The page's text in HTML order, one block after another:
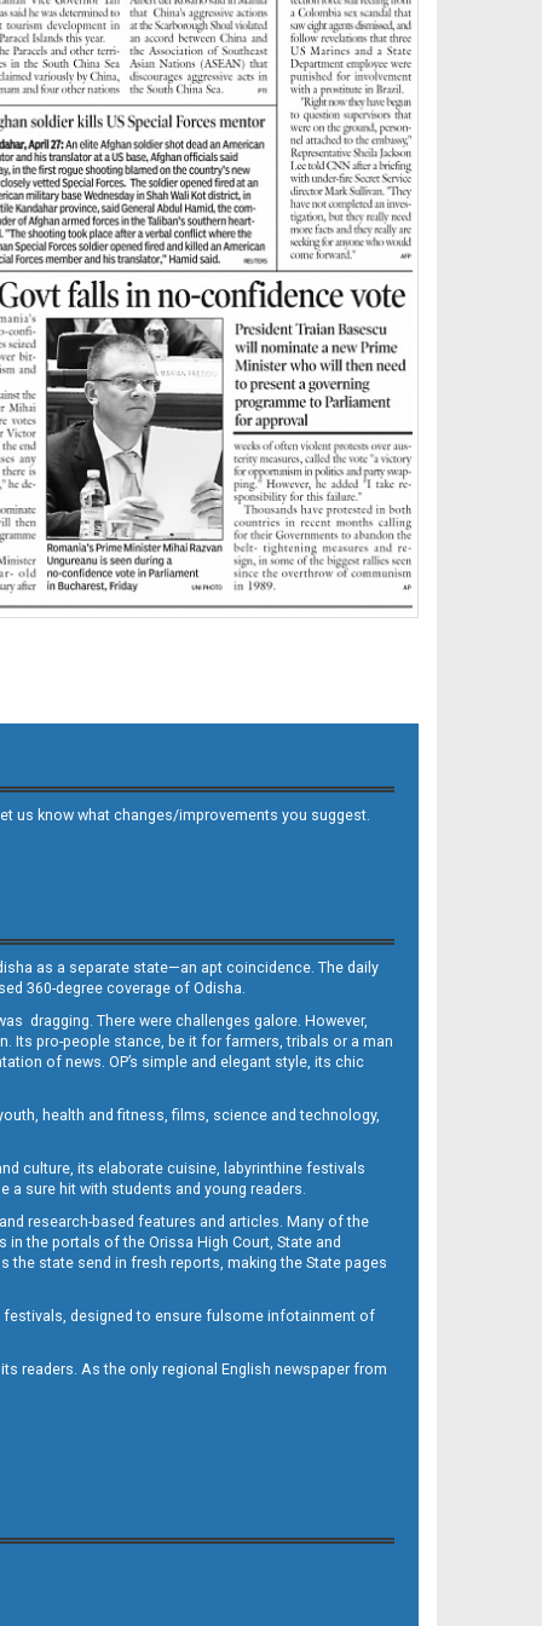
us know what changes/improvements you suggest.
as a separate state—an apt coincidence. The daily
360-degree coverage of Odisha.
dragging. There were challenges galore. However,
Its pro-people stance, be it for farmers, tribals or a man
of news. OP’s simple and elegant style, its chic
health and fitness, films, science and technology,
culture, its elaborate cuisine, labyrinthine festivals
a sure hit with students and young readers.
research-based features and articles. Many of the
the portals of the Orissa High Court, State and
state send in fresh reports, making the State pages
festivals, designed to ensure fulsome infotainment of
readers. As the only regional English newspaper from